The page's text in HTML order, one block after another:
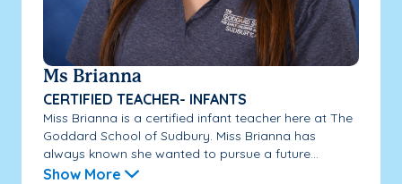
Ms Brianna
CERTIFIED TEACHER- INFANTS
Miss Brianna is a certified infant teacher here at The
Goddard School of Sudbury. Miss Brianna has
always known she wanted to pursue a future...
Show More